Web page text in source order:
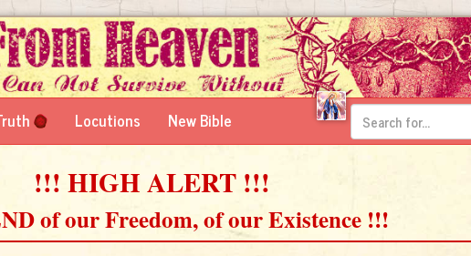
Locutions New Bible
!!! HIGH ALERT !!!
of our Freedom, of our Existence !!!